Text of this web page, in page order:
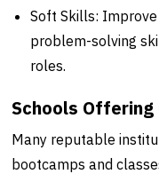
Soft Skills:
problem-solving
roles.
Schools Offering
Many reputable
bootcamps and